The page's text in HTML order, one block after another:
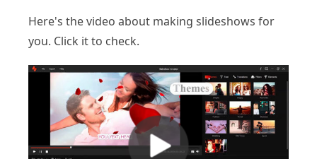
Here's the video about making slideshows for
you. Click it to check.